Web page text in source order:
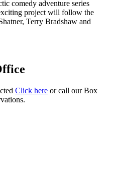
comedy adventure series
project will follow the
Terry Bradshaw and
Click here or call our Box